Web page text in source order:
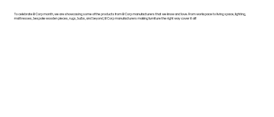
To celebrate B Corp month, we are showcasing some of the products from B Corp manufacturers that we know and love. From workspace to living space, lighting,
mattresses, bespoke wooden pieces, rugs, bulbs, and beyond, B Corp manufacturers making furniture the right way cover it all!